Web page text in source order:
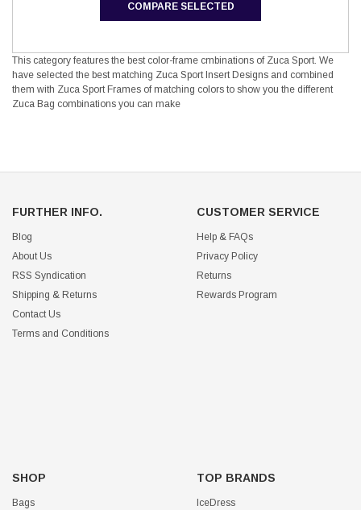
COMPARE SELECTED
This category features the best color-frame cmbinations of Zuca Sport. We
have selected the best matching Zuca Sport Insert Designs and combined
them with Zuca Sport Frames of matching colors to show you the different
Zuca Bag combinations you can make
FURTHER INFO.
Blog
About Us
RSS Syndication
Shipping & Returns
Contact Us
Terms and Conditions
CUSTOMER SERVICE
Help & FAQs
Privacy Policy
Returns
Rewards Program
SHOP
Bags
TOP BRANDS
IceDress